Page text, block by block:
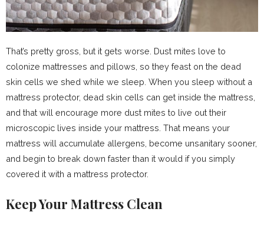
That’s pretty gross, but it gets worse. Dust mites love to
colonize mattresses and pillows, so they feast on the dead
skin cells we shed while we sleep. When you sleep without a
mattress protector, dead skin cells can get inside the mattress,
and that will encourage more dust mites to live out their
microscopic lives inside your mattress. That means your
mattress will accumulate allergens, become unsanitary sooner,
and begin to break down faster than it would if you simply
covered it with a mattress protector.
Keep Your Mattress Clean